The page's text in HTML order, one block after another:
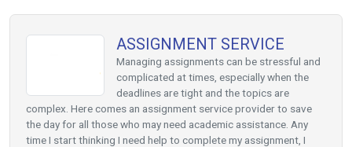
ASSIGNMENT SERVICE
Managing assignments can be stressful and
complicated at times, especially when the
deadlines are tight and the topics are
complex. Here comes an assignment service provider to save
the day for all those who may need academic assistance. Any
time I start thinking I need help to complete my assignment, I